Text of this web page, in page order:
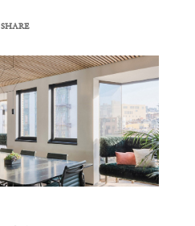
SHARE
COPY URL